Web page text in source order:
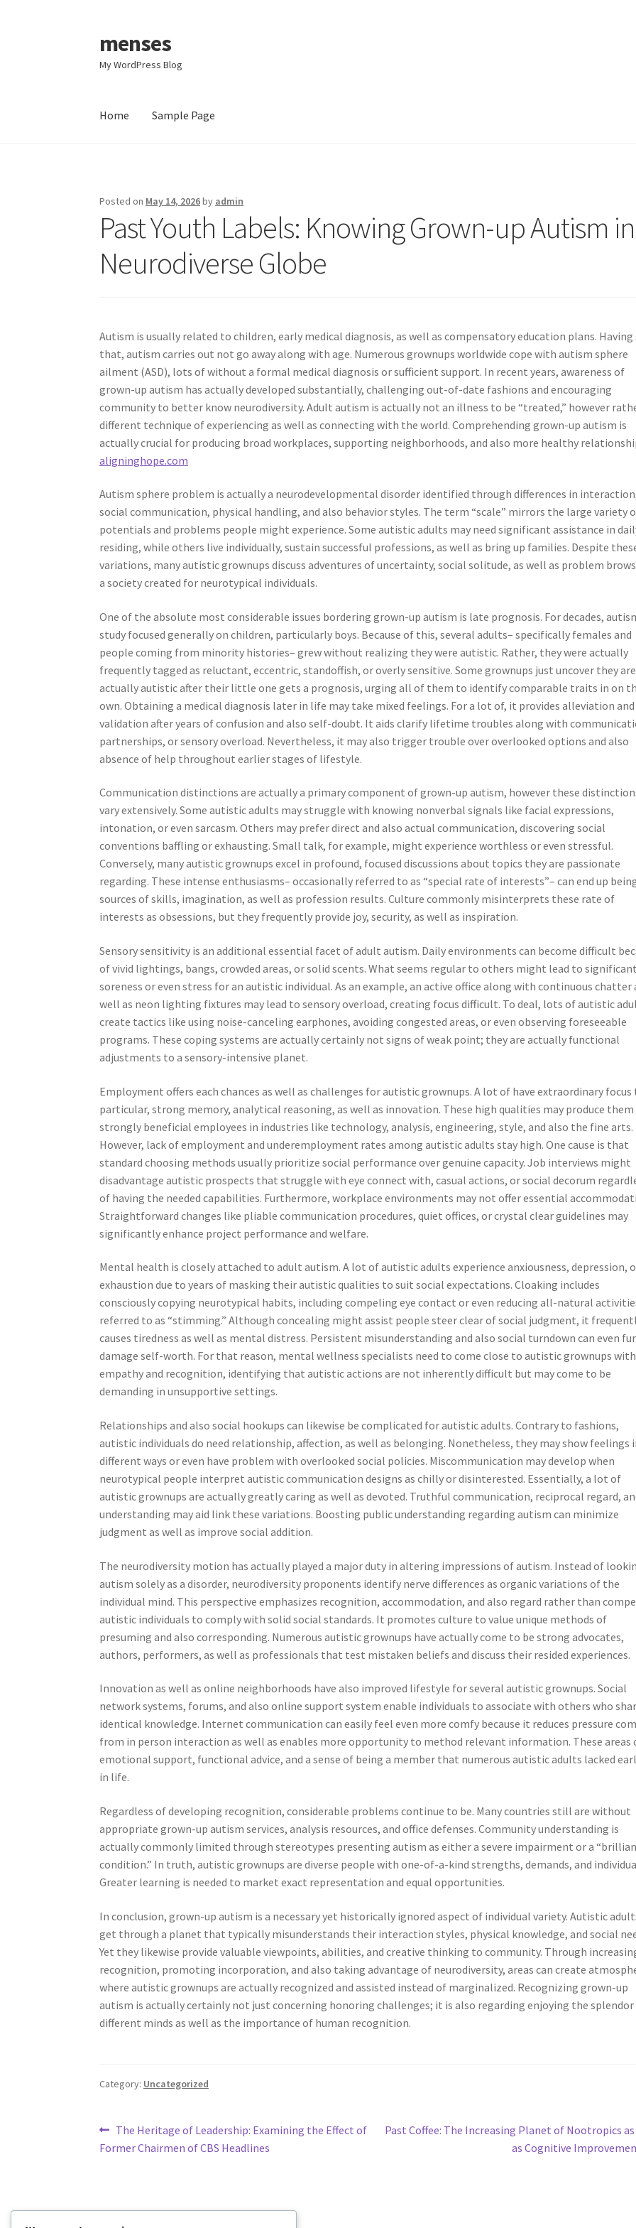
Skip
to
navigation
Skip
to
content
menses
My WordPress Blog
Home Sample Page
Posted on May 14, 2026by admin
Past Youth Labels: Knowing Grown-up Autism
Neurodiverse Globe
Autism is usually related to children, early medical diagnosis, as well as compensatory education plans. Having
that, autism carries out not go away along with age. Numerous grownups worldwide cope with autism sphere
ailment (ASD), lots of without a formal medical diagnosis or sufficient support. In recent years, awareness of
grown-up autism has actually developed substantially, challenging out-of-date fashions and encouraging
community to better know neurodiversity. Adult autism is actually not an illness to be “treated,” however
different technique of experiencing as well as connecting with the world. Comprehending grown-up autism is
actually crucial for producing broad workplaces, supporting neighborhoods, and also more healthy
aligninghope.com
Autism sphere problem is actually a neurodevelopmental disorder identified through differences in
social communication, physical handling, and also behavior styles. The term “scale” mirrors the large variety
potentials and problems people might experience. Some autistic adults may need significant assistance in
residing, while others live individually, sustain successful professions, as well as bring up families. Despite
variations, many autistic grownups discuss adventures of uncertainty, social solitude, as well as problem
a society created for neurotypical individuals.
One of the absolute most considerable issues bordering grown-up autism is late prognosis. For decades,
study focused generally on children, particularly boys. Because of this, several adults– specifically females and
people coming from minority histories– grew without realizing they were autistic. Rather, they were actually
frequently tagged as reluctant, eccentric, standoffish, or overly sensitive. Some grownups just uncover they are
actually autistic after their little one gets a prognosis, urging all of them to identify comparable traits in on
own. Obtaining a medical diagnosis later in life may take mixed feelings. For a lot of, it provides alleviation and
validation after years of confusion and also self-doubt. It aids clarify lifetime troubles along with
partnerships, or sensory overload. Nevertheless, it may also trigger trouble over overlooked options and also
absence of help throughout earlier stages of lifestyle.
Communication distinctions are actually a primary component of grown-up autism, however these
vary extensively. Some autistic adults may struggle with knowing nonverbal signals like facial expressions,
intonation, or even sarcasm. Others may prefer direct and also actual communication, discovering social
conventions baffling or exhausting. Small talk, for example, might experience worthless or even stressful.
Conversely, many autistic grownups excel in profound, focused discussions about topics they are passionate
regarding. These intense enthusiasms– occasionally referred to as “special rate of interests”– can end up
sources of skills, imagination, as well as profession results. Culture commonly misinterprets these rate of
interests as obsessions, but they frequently provide joy, security, as well as inspiration.
Sensory sensitivity is an additional essential facet of adult autism. Daily environments can become difficult
of vivid lightings, bangs, crowded areas, or solid scents. What seems regular to others might lead to significant
soreness or even stress for an autistic individual. As an example, an active office along with continuous chatter
well as neon lighting fixtures may lead to sensory overload, creating focus difficult. To deal, lots of autistic
create tactics like using noise-canceling earphones, avoiding congested areas, or even observing foreseeable
programs. These coping systems are actually certainly not signs of weak point; they are actually functional
adjustments to a sensory-intensive planet.
Employment offers each chances as well as challenges for autistic grownups. A lot of have extraordinary focus
particular, strong memory, analytical reasoning, as well as innovation. These high qualities may produce them
strongly beneficial employees in industries like technology, analysis, engineering, style, and also the fine arts.
However, lack of employment and underemployment rates among autistic adults stay high. One cause is that
standard choosing methods usually prioritize social performance over genuine capacity. Job interviews might
disadvantage autistic prospects that struggle with eye connect with, casual actions, or social decorum
of having the needed capabilities. Furthermore, workplace environments may not offer essential
Straightforward changes like pliable communication procedures, quiet offices, or crystal clear guidelines may
significantly enhance project performance and welfare.
Mental health is closely attached to adult autism. A lot of autistic adults experience anxiousness, depression,
exhaustion due to years of masking their autistic qualities to suit social expectations. Cloaking includes
consciously copying neurotypical habits, including compeling eye contact or even reducing all-natural
referred to as “stimming.” Although concealing might assist people steer clear of social judgment, it
causes tiredness as well as mental distress. Persistent misunderstanding and also social turndown can even
damage self-worth. For that reason, mental wellness specialists need to come close to autistic grownups with
empathy and recognition, identifying that autistic actions are not inherently difficult but may come to be
demanding in unsupportive settings.
Relationships and also social hookups can likewise be complicated for autistic adults. Contrary to fashions,
autistic individuals do need relationship, affection, as well as belonging. Nonetheless, they may show feelings
different ways or even have problem with overlooked social policies. Miscommunication may develop when
neurotypical people interpret autistic communication designs as chilly or disinterested. Essentially, a lot of
autistic grownups are actually greatly caring as well as devoted. Truthful communication, reciprocal regard,
understanding may aid link these variations. Boosting public understanding regarding autism can minimize
judgment as well as improve social addition.
The neurodiversity motion has actually played a major duty in altering impressions of autism. Instead of
autism solely as a disorder, neurodiversity proponents identify nerve differences as organic variations of the
individual mind. This perspective emphasizes recognition, accommodation, and also regard rather than
autistic individuals to comply with solid social standards. It promotes culture to value unique methods of
presuming and also corresponding. Numerous autistic grownups have actually come to be strong advocates,
authors, performers, as well as professionals that test mistaken beliefs and discuss their resided experiences.
Innovation as well as online neighborhoods have also improved lifestyle for several autistic grownups. Social
network systems, forums, and also online support system enable individuals to associate with others who
identical knowledge. Internet communication can easily feel even more comfy because it reduces pressure
from in person interaction as well as enables more opportunity to method relevant information. These areas
emotional support, functional advice, and a sense of being a member that numerous autistic adults lacked
in life.
Regardless of developing recognition, considerable problems continue to be. Many countries still are without
appropriate grown-up autism services, analysis resources, and office defenses. Community understanding is
actually commonly limited through stereotypes presenting autism as either a severe impairment or a
condition.” In truth, autistic grownups are diverse people with one-of-a-kind strengths, demands, and
Greater learning is needed to market exact representation and equal opportunities.
In conclusion, grown-up autism is a necessary yet historically ignored aspect of individual variety. Autistic
get through a planet that typically misunderstands their interaction styles, physical knowledge, and social
Yet they likewise provide valuable viewpoints, abilities, and creative thinking to community. Through
recognition, promoting incorporation, and also taking advantage of neurodiversity, areas can create
where autistic grownups are actually recognized and assisted instead of marginalized. Recognizing grown-up
autism is actually certainly not just concerning honoring challenges; it is also regarding enjoying the
different minds as well as the importance of human recognition.
Category: Uncategorized
Post
navigation
Previous
post:
The Heritage of Leadership: Examining the Effect of
Former Chairmen of CBS Headlines
Next
Past Coffee: The Increasing Planet of Nootropics
as Cognitive